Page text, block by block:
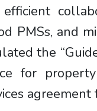
PMSs, and
the
property